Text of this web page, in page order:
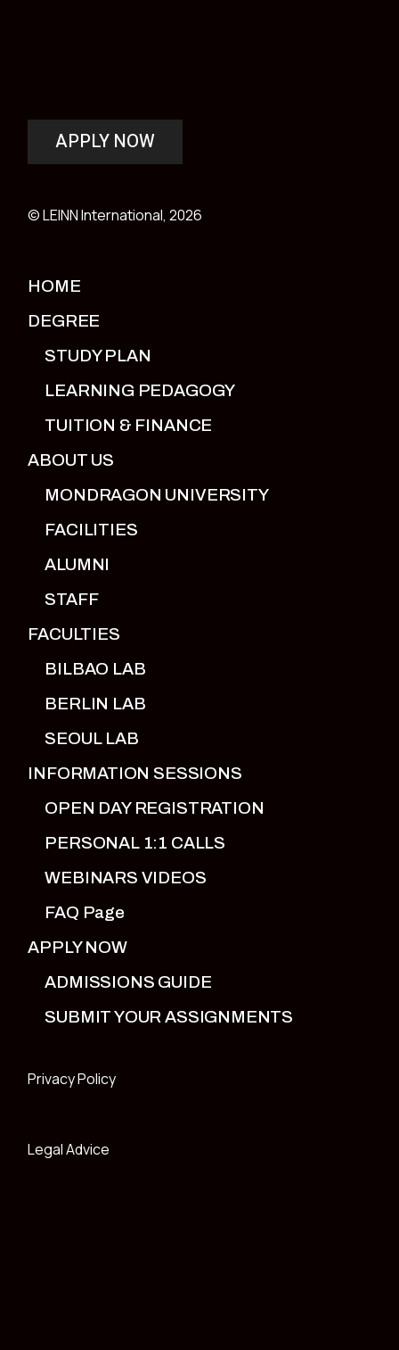
APPLY NOW
© LEINN International, 2026
HOME
DEGREE
STUDY PLAN
LEARNING PEDAGOGY
TUITION & FINANCE
ABOUT US
MONDRAGON UNIVERSITY
FACILITIES
ALUMNI
STAFF
FACULTIES
BILBAO LAB
BERLIN LAB
SEOUL LAB
INFORMATION SESSIONS
OPEN DAY REGISTRATION
PERSONAL 1:1 CALLS
WEBINARS VIDEOS
FAQ Page
APPLY NOW
ADMISSIONS GUIDE
SUBMIT YOUR ASSIGNMENTS
Privacy Policy
Legal Advice